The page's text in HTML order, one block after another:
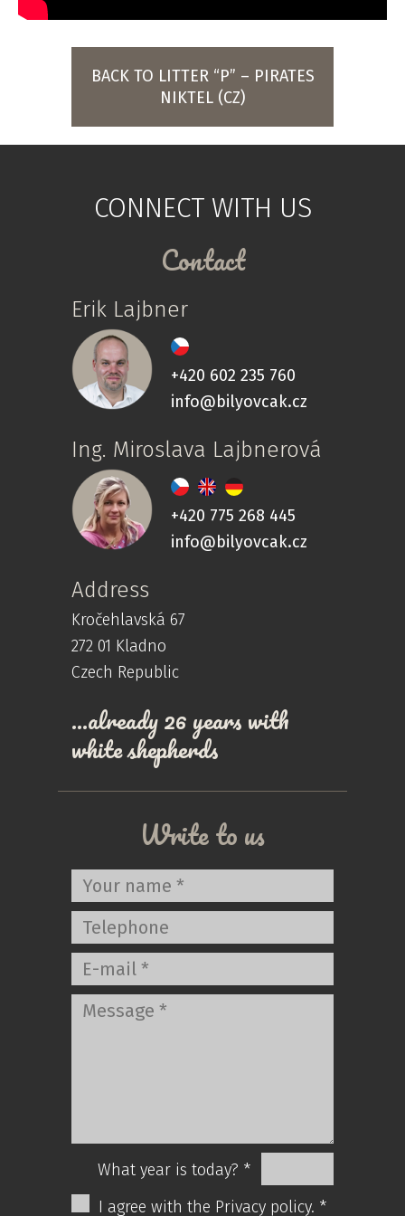
BACK TO LITTER “P” – PIRATES
NIKTEL (CZ)
CONNECT WITH US
Contact
Erik Lajbner
+420 602 235 760
info@bilyovcak.cz
Ing. Miroslava Lajbnerová
+420 775 268 445
info@bilyovcak.cz
Address
Kročehlavská 67
272 01 Kladno
Czech Republic
…already 26 years with
white shepherds
Write to us
What year is today? *
I agree with the Privacy policy. *